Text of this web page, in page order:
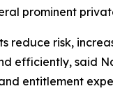
prominent
reduce risk,
said
entitlement